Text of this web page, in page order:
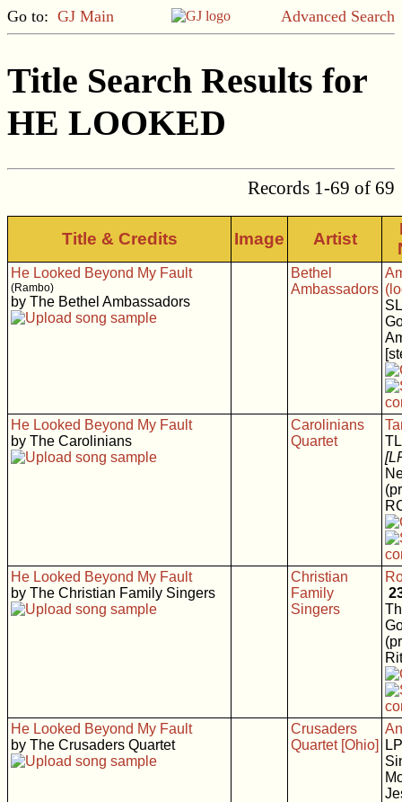
Go to: GJ Main Advanced Search
Title Search Results for
HE LOOKED
Records 1-69 of 69
Title & Credits Image Artist
He Looked Beyond My Fault
(Rambo)
by The Bethel Ambassadors
Bethel
Ambassadors
He Looked Beyond My Fault
by The Carolinians
Carolinians
Quartet
He Looked Beyond My Fault
by The Christian Family Singers
Christian
Family
Singers
He Looked Beyond My Fault
by The Crusaders Quartet
Crusaders
Quartet [Ohio]